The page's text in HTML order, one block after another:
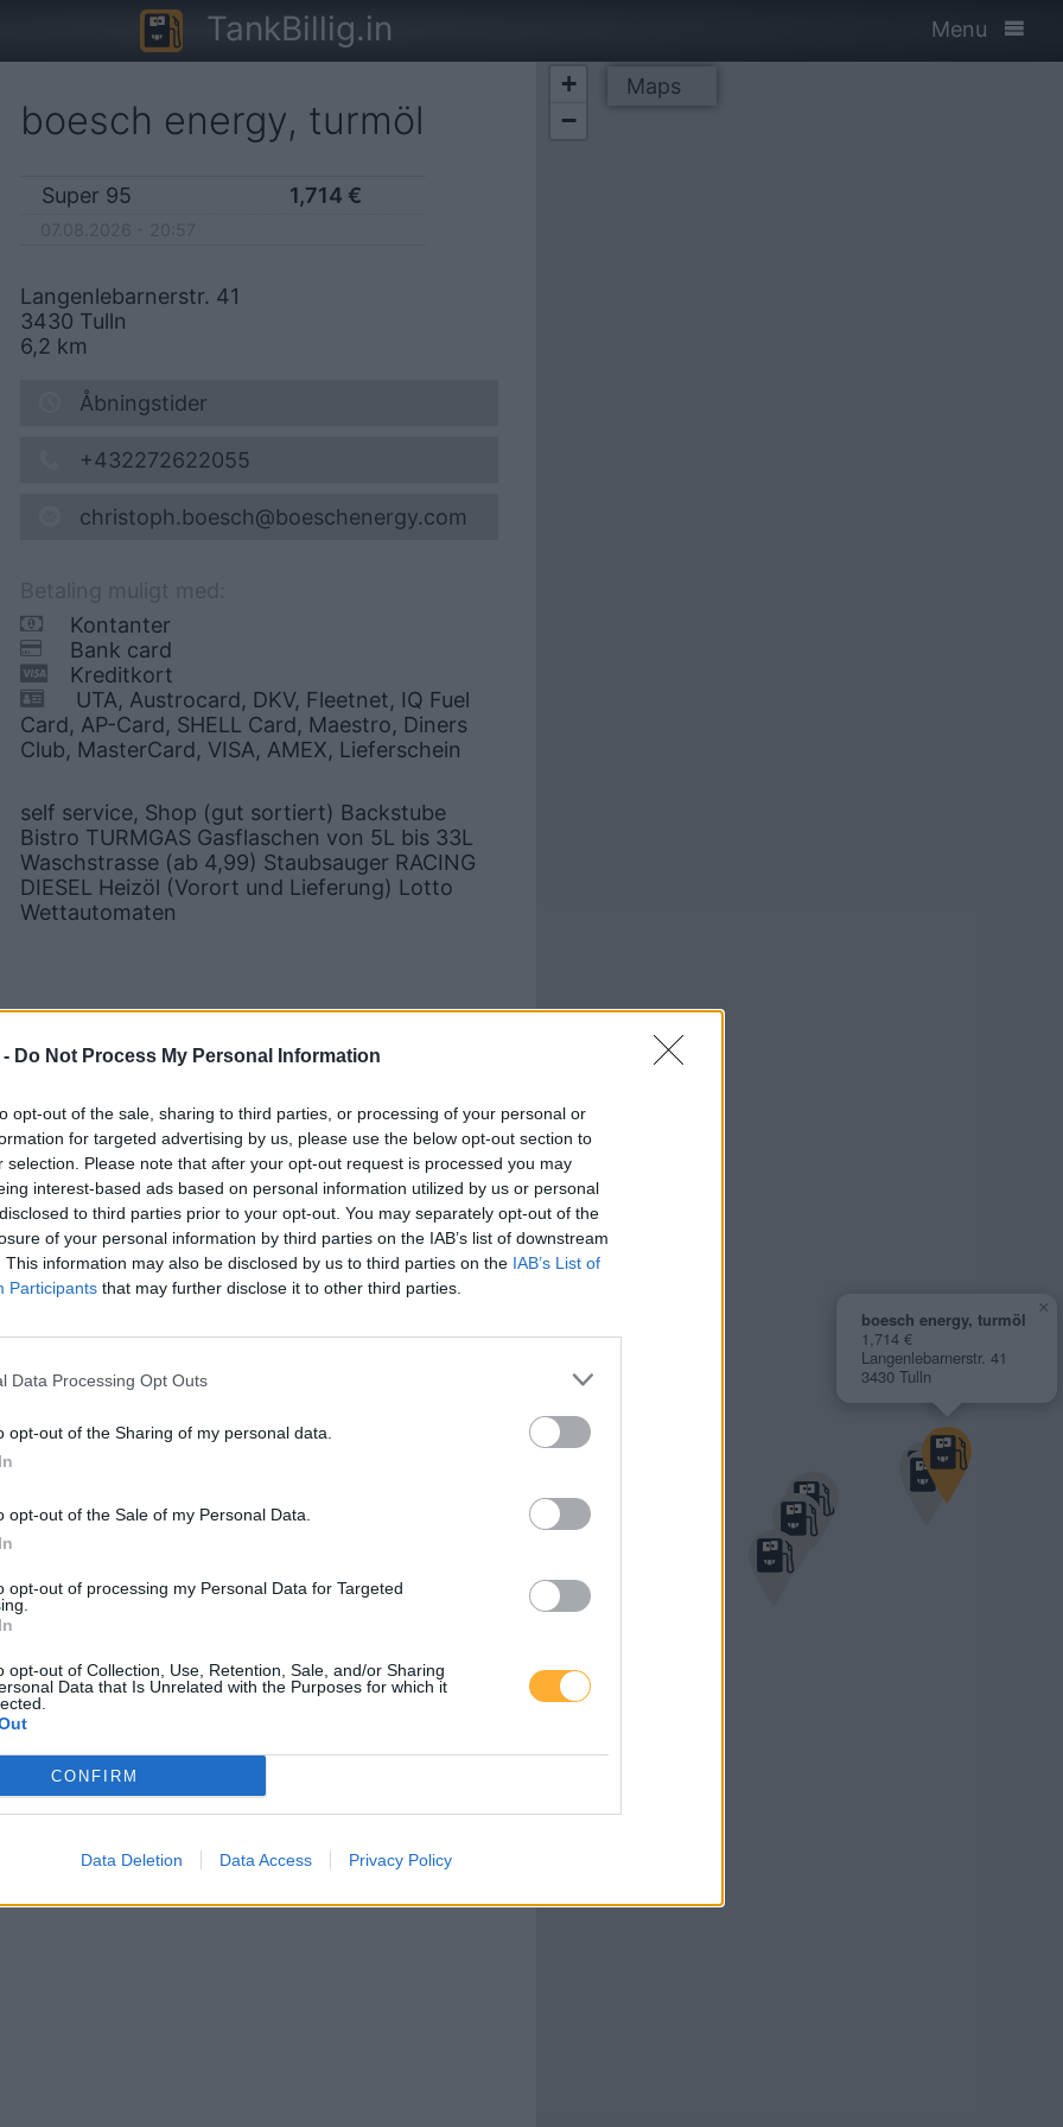
Do Not Process My Personal Information
opt-out of the sale, sharing to third parties, or processing of your personal or
for targeted advertising by us, please use the below opt-out section to
selection. Please note that after your opt-out request is processed you may
interest-based ads based on personal information utilized by us or personal
to third parties prior to your opt-out. You may separately opt-out of the
of your personal information by third parties on the IAB’s list of downstream
This information may also be disclosed by us to third parties on the IAB’s List of
Participants that may further disclose it to other third parties.
Data Processing Opt Outs
opt-out of the Sharing of my personal data.
opt-out of the Sale of my Personal Data.
opt-out of processing my Personal Data for Targeted
opt-out of Collection, Use, Retention, Sale, and/or Sharing
Data that Is Unrelated with the Purposes for which it
CONFIRM
Data Deletion Data Access Privacy Policy
TankBillig.in Menu
boesch energy, turmöl
Super 95 1,714 €
Langenlebarnerstr. 41
3430 Tulln
6,2 km
Åbningstider
+432272622055
christoph.boesch@boeschenergy.com
Kontanter
Bank card
Kreditkort
UTA, Austrocard, DKV, Fleetnet, IQ Fuel
Card, AP-Card, SHELL Card, Maestro, Diners
Club, MasterCard, VISA, AMEX, Lieferschein
self service, Shop (gut sortiert) Backstube
Bistro TURMGAS Gasflaschen von 5L bis 33L
Waschstrasse (ab 4,99) Staubsauger RACING
DIESEL Heizöl (Vorort und Lieferung) Lotto
Wettautomaten
boesch energy, turmöl
1,714 €
Langenlebarnerstr. 41
3430 Tulln
×
+
−
Maps